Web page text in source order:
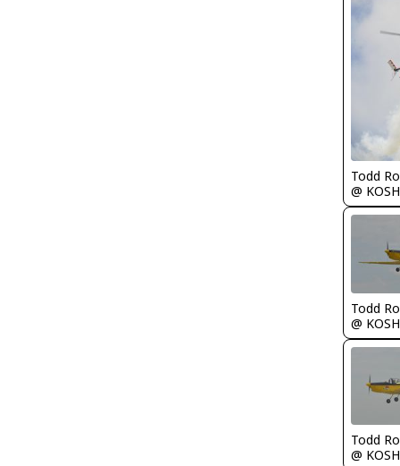
Todd
@ KOSH
Todd
@ KOSH
Todd
@ KOSH